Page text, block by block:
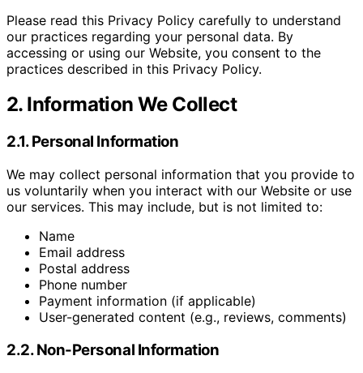
Please read this Privacy Policy carefully to understand
our practices regarding your personal data. By
accessing or using our Website, you consent to the
practices described in this Privacy Policy.
2. Information We Collect
2.1. Personal Information
We may collect personal information that you provide to
us voluntarily when you interact with our Website or use
our services. This may include, but is not limited to:
Name
Email address
Postal address
Phone number
Payment information (if applicable)
User-generated content (e.g., reviews, comments)
2.2. Non-Personal Information